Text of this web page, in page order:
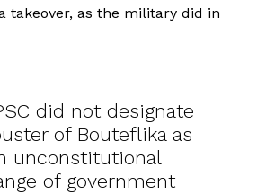
takeover, as the military did in
did not designate
of Bouteflika as
unconstitutional
of government